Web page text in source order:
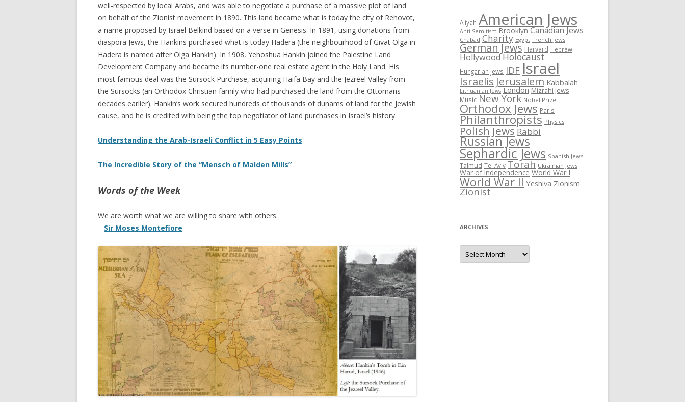
well-respected by local Arabs, and was able to negotiate a purchase of a massive plot of land
on behalf of the Zionist movement in 1890. This land became what is today the city of Rehovot,
a name proposed by Israel Belkind based on a verse in Genesis. In 1891, using donations from
diaspora Jews, the Hankins purchased what is today Hadera (the neighbourhood of Givat Olga in
Hadera is named after Olga Hankin). In 1908, Yehoshua Hankin joined the Palestine Land
Development Company and became its number-one real estate agent in the Holy Land. His
most famous deal was the Sursock Purchase, acquiring Haifa Bay and the Jezreel Valley from
the Sursocks (an Orthodox Christian family who had purchased the land from the Ottomans
decades earlier). Hankin’s work secured hundreds of thousands of dunams of land for the Jewish
cause, and he is credited with being the top negotiator of land purchases in Israel’s history.
Understanding the Arab-Israeli Conflict in 5 Easy Points
The Incredible Story of the “Mensch of Malden Mills”
Words of the Week
We are worth what we are willing to share with others.
– Sir Moses Montefiore
Aliyah American Jews
Anti-Semitism Brooklyn Canadian Jews
Chabad Charity Egypt French Jews
German Jews Harvard Hebrew
HollywoodHolocaust
Hungarian Jews IDF Israel
Israelis Jerusalem Kabbalah
Lithuanian Jews London Mizrahi Jews
Music New York Nobel Prize
Orthodox Jews Paris
Philanthropists Physics
Polish Jews Rabbi
Russian Jews
Sephardic Jews Spanish Jews
Talmud Tel Aviv Torah Ukrainian Jews
War of Independence World War I
World War II Yeshiva Zionism
Zionist
ARCHIVES
Archives